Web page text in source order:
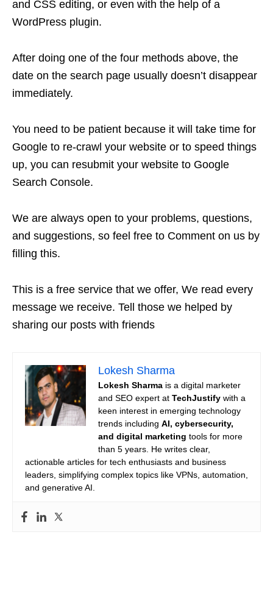
and CSS editing, or even with the help of a
WordPress plugin.
After doing one of the four methods above, the
date on the search page usually doesn’t disappear
immediately.
You need to be patient because it will take time for
Google to re-crawl your website or to speed things
up, you can resubmit your website to Google
Search Console.
We are always open to your problems, questions,
and suggestions, so feel free to Comment on us by
filling this.
This is a free service that we offer, We read every
message we receive. Tell those we helped by
sharing our posts with friends
Lokesh Sharma
Lokesh Sharma is a digital marketer
and SEO expert at TechJustify with a
keen interest in emerging technology
trends including AI, cybersecurity,
and digital marketing tools for more
than 5 years. He writes clear,
actionable articles for tech enthusiasts and business
leaders, simplifying complex topics like VPNs, automation,
and generative AI.